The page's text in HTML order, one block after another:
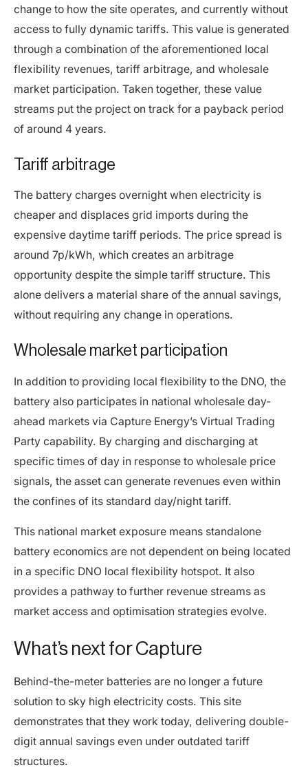
change to how the site operates, and currently without
access to fully dynamic tariffs. This value is generated
through a combination of the aforementioned local
flexibility revenues, tariff arbitrage, and wholesale
market participation. Taken together, these value
streams put the project on track for a payback period
of around 4 years.
Tariff arbitrage
The battery charges overnight when electricity is
cheaper and displaces grid imports during the
expensive daytime tariff periods. The price spread is
around 7p/kWh, which creates an arbitrage
opportunity despite the simple tariff structure. This
alone delivers a material share of the annual savings,
without requiring any change in operations.
Wholesale market participation
In addition to providing local flexibility to the DNO, the
battery also participates in national wholesale day-
ahead markets via Capture Energy’s Virtual Trading
Party capability. By charging and discharging at
specific times of day in response to wholesale price
signals, the asset can generate revenues even within
the confines of its standard day/night tariff.
This national market exposure means standalone
battery economics are not dependent on being located
in a specific DNO local flexibility hotspot. It also
provides a pathway to further revenue streams as
market access and optimisation strategies evolve.
What’s next for Capture
Behind-the-meter batteries are no longer a future
solution to sky high electricity costs. This site
demonstrates that they work today, delivering double-
digit annual savings even under outdated tariff
structures.